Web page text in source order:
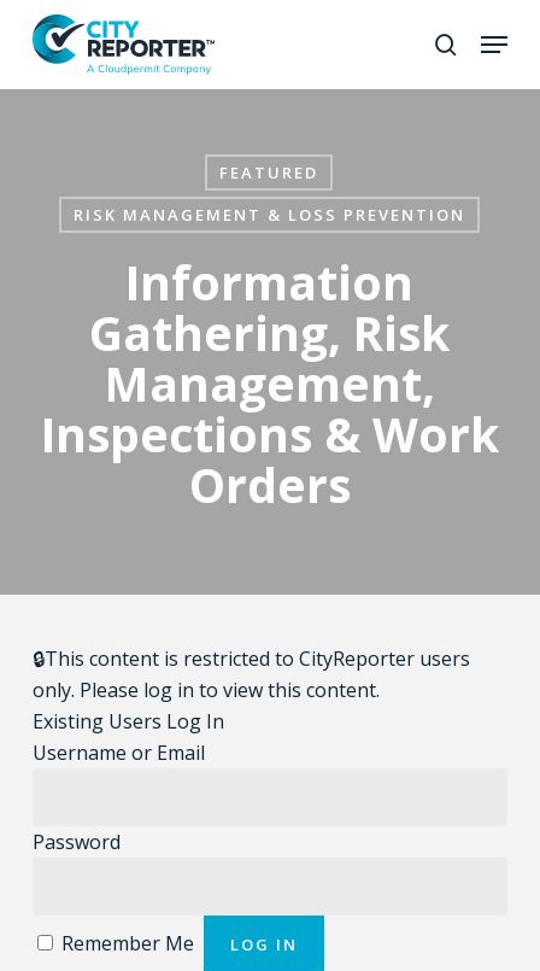
FEATURED
RISK MANAGEMENT & LOSS PREVENTION
Information
Gathering, Risk
Management,
Inspections & Work
Orders
🔒This content is restricted to CityReporter users
only. Please log in to view this content.
Existing Users Log In
Username or Email
Password
Remember Me